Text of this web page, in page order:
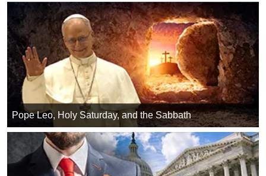
Pope Leo, Holy Saturday, and the Sabbath